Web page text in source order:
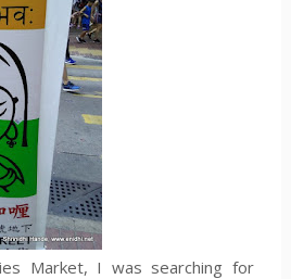
Market, I was searching for